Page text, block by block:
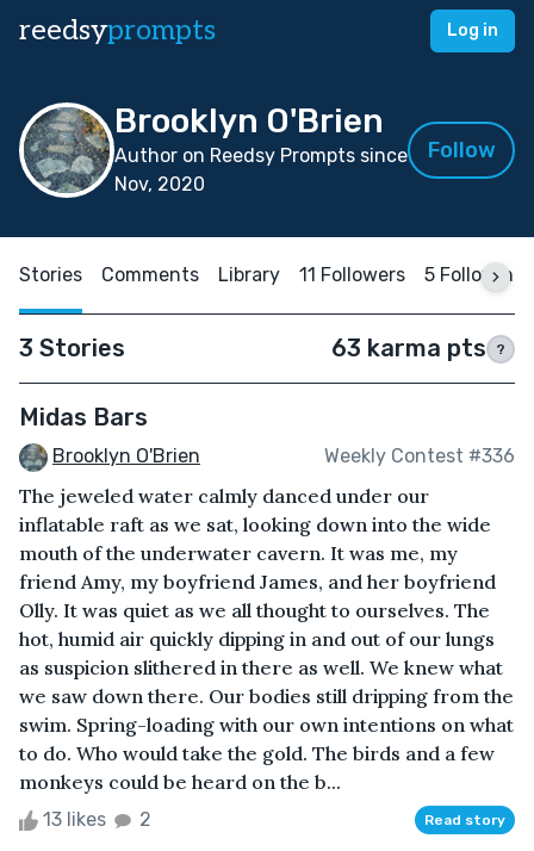
reedsyprompts Log in
Brooklyn O'Brien
Author on Reedsy Prompts since
Nov, 2020
Follow
Stories Comments Library 11 Followers 5 Following
3 Stories 63 karma pts ?
Midas Bars
Brooklyn O'Brien Weekly Contest #336
The jeweled water calmly danced under our
inflatable raft as we sat, looking down into the wide
mouth of the underwater cavern. It was me, my
friend Amy, my boyfriend James, and her boyfriend
Olly. It was quiet as we all thought to ourselves. The
hot, humid air quickly dipping in and out of our lungs
as suspicion slithered in there as well. We knew what
we saw down there. Our bodies still dripping from the
swim. Spring-loading with our own intentions on what
to do. Who would take the gold. The birds and a few
monkeys could be heard on the b...
13 likes 2 Read story